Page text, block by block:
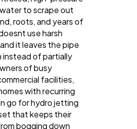
to scrape out
roots, and years of
use harsh
it leaves the pipe
instead of partially
of busy
facilities,
with recurring
go for hydro jetting
that keeps their
bogging down